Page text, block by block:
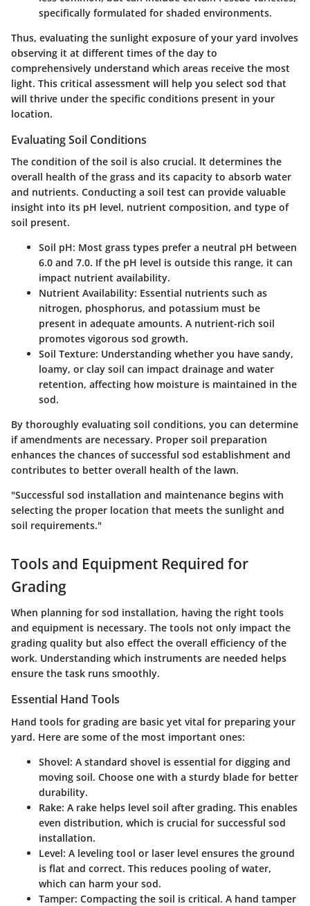
specifically formulated for shaded environments.
Thus, evaluating the sunlight exposure of your yard involves
observing it at different times of the day to
comprehensively understand which areas receive the most
light. This critical assessment will help you select sod that
will thrive under the specific conditions present in your
location.
Evaluating Soil Conditions
The condition of the soil is also crucial. It determines the
overall health of the grass and its capacity to absorb water
and nutrients. Conducting a soil test can provide valuable
insight into its pH level, nutrient composition, and type of
soil present.
Soil pH: Most grass types prefer a neutral pH between
6.0 and 7.0. If the pH level is outside this range, it can
impact nutrient availability.
Nutrient Availability: Essential nutrients such as
nitrogen, phosphorus, and potassium must be
present in adequate amounts. A nutrient-rich soil
promotes vigorous sod growth.
Soil Texture: Understanding whether you have sandy,
loamy, or clay soil can impact drainage and water
retention, affecting how moisture is maintained in the
sod.
By thoroughly evaluating soil conditions, you can determine
if amendments are necessary. Proper soil preparation
enhances the chances of successful sod establishment and
contributes to better overall health of the lawn.
"Successful sod installation and maintenance begins with
selecting the proper location that meets the sunlight and
soil requirements."
Tools and Equipment Required for
Grading
When planning for sod installation, having the right tools
and equipment is necessary. The tools not only impact the
grading quality but also effect the overall efficiency of the
work. Understanding which instruments are needed helps
ensure the task runs smoothly.
Essential Hand Tools
Hand tools for grading are basic yet vital for preparing your
yard. Here are some of the most important ones:
Shovel: A standard shovel is essential for digging and
moving soil. Choose one with a sturdy blade for better
durability.
Rake: A rake helps level soil after grading. This enables
even distribution, which is crucial for successful sod
installation.
Level: A leveling tool or laser level ensures the ground
is flat and correct. This reduces pooling of water,
which can harm your sod.
Tamper: Compacting the soil is critical. A hand tamper